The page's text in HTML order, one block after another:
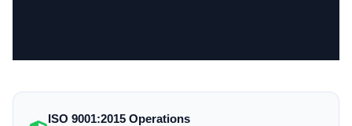
ISO 9001:2015 Operations